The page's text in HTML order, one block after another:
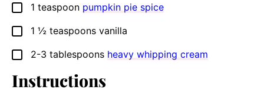
▢
1 teaspoon pumpkin pie spice
▢
1 ½ teaspoons vanilla
▢
2-3 tablespoons heavy whipping cream
Instructions